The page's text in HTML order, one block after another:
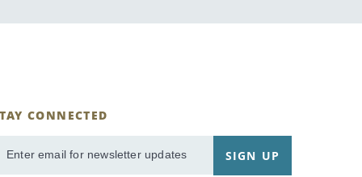
CONNECTED
Email
SIGN UP